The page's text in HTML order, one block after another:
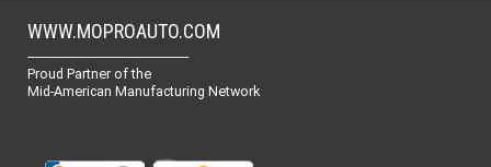
WWW.MOPROAUTO.COM
-------------------------------------------------
Proud Partner of the
Mid-American Manufacturing Network